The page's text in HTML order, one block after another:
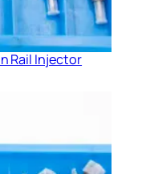
Rail Injector